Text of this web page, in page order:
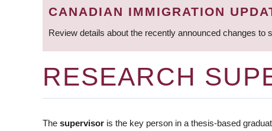
CANADIAN IMMIGRATION
Review details about the recently announced changes
RESEARCH
The supervisor is the key person in a thesis-based